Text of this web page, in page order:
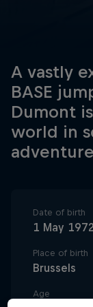
A vastly
BASE
Dumont
world in
Date of birth
1 May 1972
Place of birth
Brussels
Age